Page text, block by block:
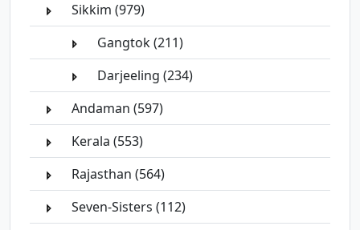
Sikkim (979)
Gangtok (211)
Darjeeling (234)
Andaman (597)
Kerala (553)
Rajasthan (564)
Seven-Sisters (112)